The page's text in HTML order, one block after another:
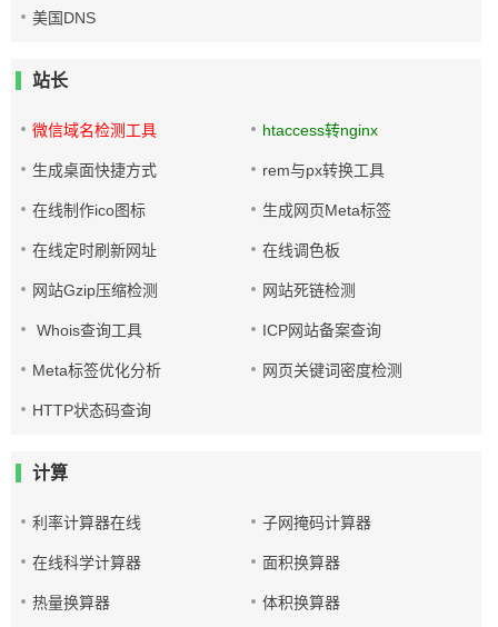
美国DNS
站长
微信域名检测工具 htaccess转nginx
生成桌面快捷方式 rem与px转换工具
在线制作ico图标 生成网页Meta标签
在线定时刷新网址 在线调色板
网站Gzip压缩检测 网站死链检测
Whois查询工具 ICP网站备案查询
Meta标签优化分析 网页关键词密度检测
HTTP状态码查询
计算
利率计算器在线 子网掩码计算器
在线科学计算器 面积换算器
热量换算器 体积换算器